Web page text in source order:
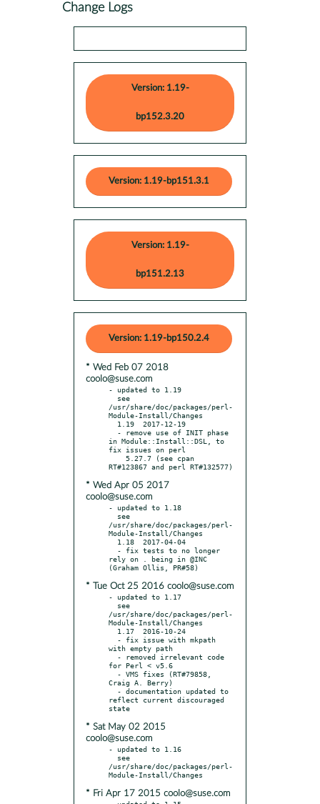
Change Logs
Version: 1.19-
bp152.3.20
Version: 1.19-bp151.3.1
Version: 1.19-
bp151.2.13
Version: 1.19-bp150.2.4
* Wed Feb 07 2018
coolo@suse.com
- updated to 1.19
/usr/share/doc/packages/perl-
Module-Install/Changes
in Module::Install::DSL, to
fix issues on perl
* Wed Apr 05 2017
coolo@suse.com
- updated to 1.18
/usr/share/doc/packages/perl-
Module-Install/Changes
rely on . being in @INC
* Tue Oct 25 2016 coolo@suse.com
- updated to 1.17
/usr/share/doc/packages/perl-
Module-Install/Changes
with empty path
for Perl < v5.6
Craig A. Berry)
reflect current discouraged
* Sat May 02 2015
coolo@suse.com
- updated to 1.16
/usr/share/doc/packages/perl-
* Fri Apr 17 2015 coolo@suse.com